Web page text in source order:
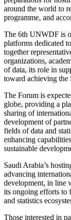
around the world to
programme, and
The 6th UNWDF is
platforms dedicated
together
organizations,
of data, its role in
toward achieving the
The Forum is
globe, providing a
sharing of
development of
fields of data and
enhancing
sustainable
Saudi Arabia’s
advancing
development, in line
its ongoing efforts to
and statistics
Those interested in